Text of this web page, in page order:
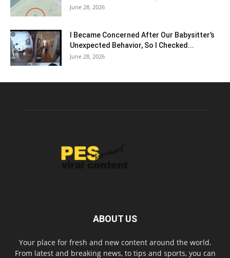
June 28, 2026
I Became Concerned After Our Babysitter’s
Unexpected Behavior, So I Checked...
June 28, 2026
ABOUT US
Your place for fresh and new content around the world.
From latest and breaking news, to tips and sports, you can